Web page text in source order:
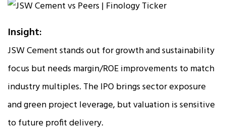
Insight:
JSW Cement stands out for growth and sustainability
focus but needs margin/ROE improvements to match
industry multiples. The IPO brings sector exposure
and green project leverage, but valuation is sensitive
to future profit delivery.